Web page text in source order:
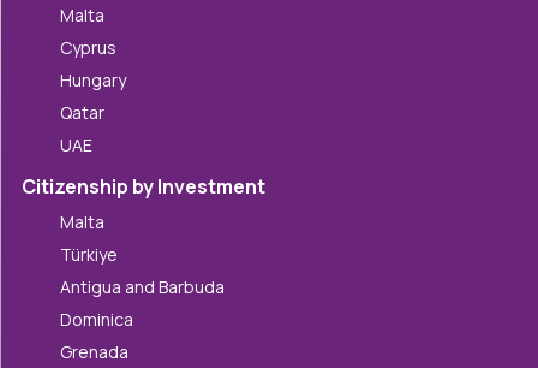
Malta
Cyprus
Hungary
Qatar
UAE
Citizenship by Investment
Malta
Türkiye
Antigua and Barbuda
Dominica
Grenada